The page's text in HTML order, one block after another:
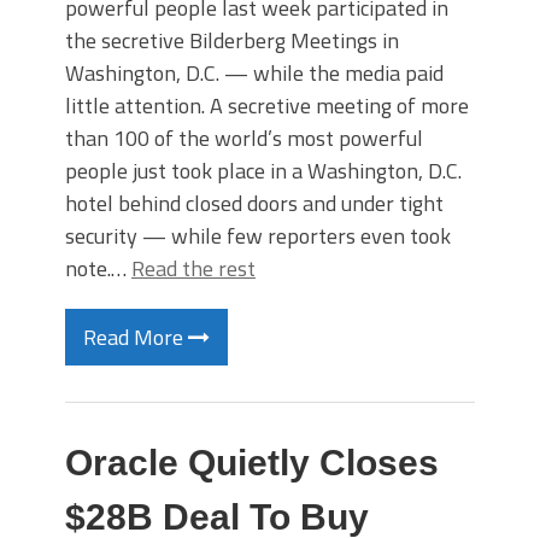
powerful people last week participated in
the secretive Bilderberg Meetings in
Washington, D.C. — while the media paid
little attention. A secretive meeting of more
than 100 of the world’s most powerful
people just took place in a Washington, D.C.
hotel behind closed doors and under tight
security — while few reporters even took
note.… Read the rest
Read More
Oracle Quietly Closes
$28B Deal To Buy